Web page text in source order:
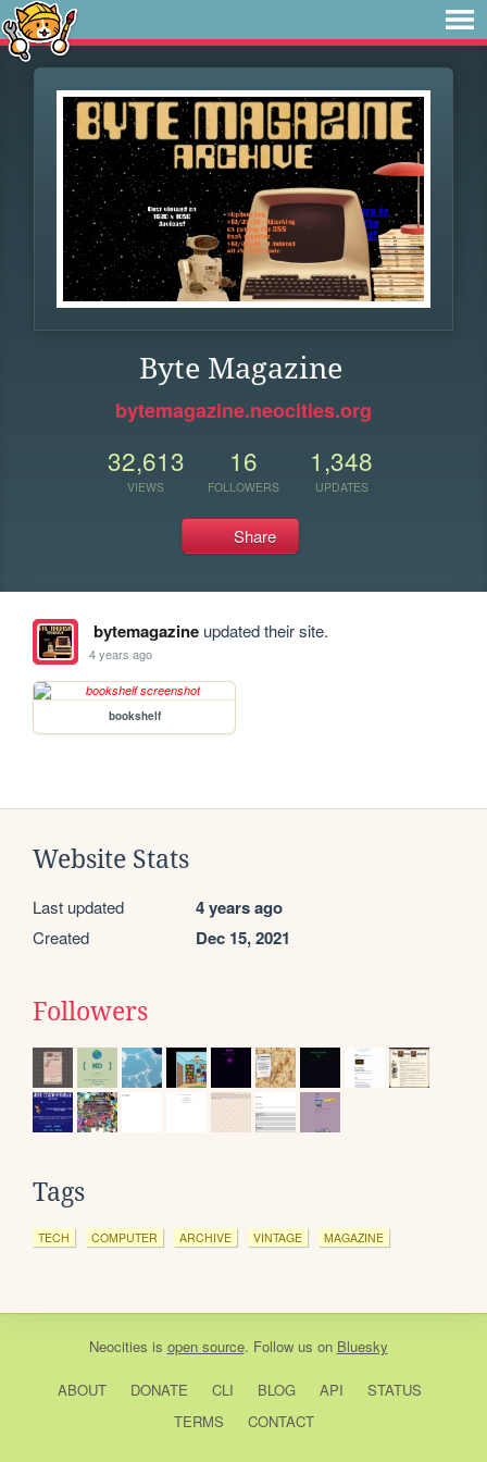
Byte Magazine
bytemagazine.neocities.org
32,613
VIEWS
16
FOLLOWERS
1,348
UPDATES
Share
bytemagazineupdated their site.
4 years ago
bookshelf
Website Stats
Last updated 4 years ago
Created Dec 15, 2021
Followers
Tags
TECH COMPUTER ARCHIVE VINTAGE MAGAZINE
Neocities is open source. Follow us on Bluesky
ABOUT DONATE CLI BLOG API
STATUS
TERMS
CONTACT